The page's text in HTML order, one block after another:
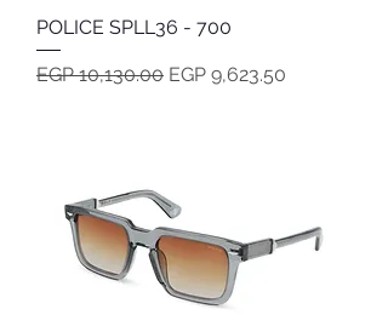
POLICE SPLL36 - 700
Regular Price
EGP 10,130.00 Sale Price
EGP 9,623.50